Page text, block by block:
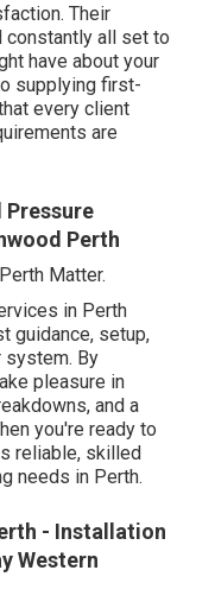
Their
constantly all set to
have about your
supplying first-
every client
are
Pressure
Perth
Matter.
in Perth
guidance, setup,
system. By
pleasure in
and a
you're ready to
reliable, skilled
needs in Perth.
- Installation
Western